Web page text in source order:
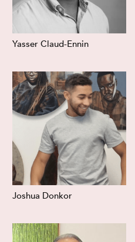
Yasser Claud-Ennin
Joshua Donkor